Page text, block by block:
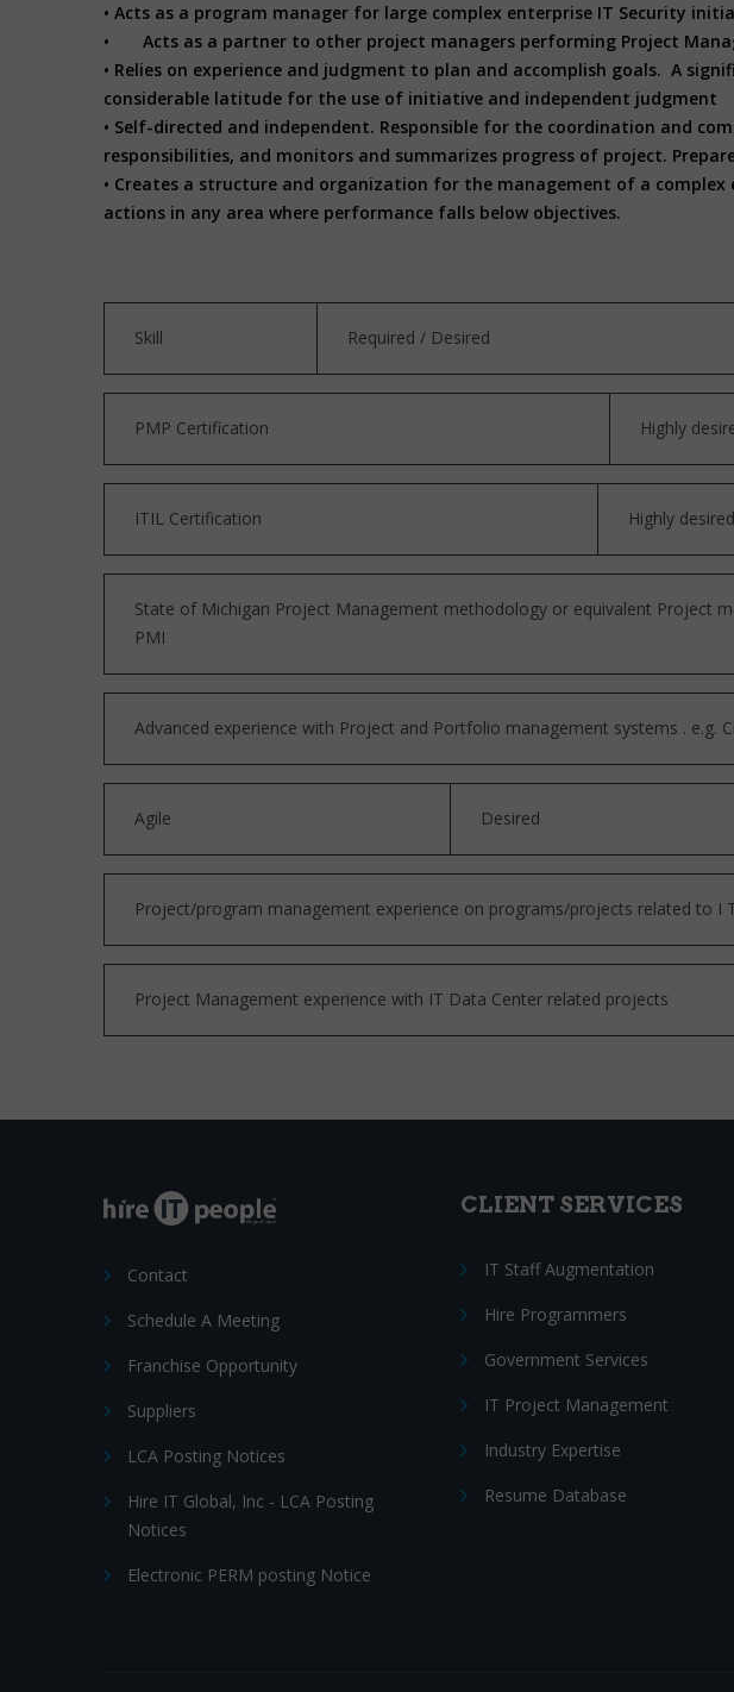
• Acts as a program manager for large complex enterprise IT Security
• Acts as a partner to other project managers performing Project
• Relies on experience and judgment to plan and accomplish goals. A
considerable latitude for the use of initiative and independent judgment
• Self-directed and independent. Responsible for the coordination and
responsibilities, and monitors and summarizes progress of project.
• Creates a structure and organization for the management of a
actions in any area where performance falls below objectives.
Skill Required / Desired
PMP Certification Highly
ITIL Certification Highly desired
State of Michigan Project Management methodology or equivalent Project
PMI
Advanced experience with Project and Portfolio management systems . e.g.
Agile Desired
Project/program management experience on programs/projects related to I
Project Management experience with IT Data Center related projects
Contact
Schedule A Meeting
Franchise Opportunity
Suppliers
LCA Posting Notices
Hire IT Global, Inc - LCA Posting
Notices
Electronic PERM posting Notice
CLIENT SERVICES
IT Staff Augmentation
Hire Programmers
Government Services
IT Project Management
Industry Expertise
Resume Database